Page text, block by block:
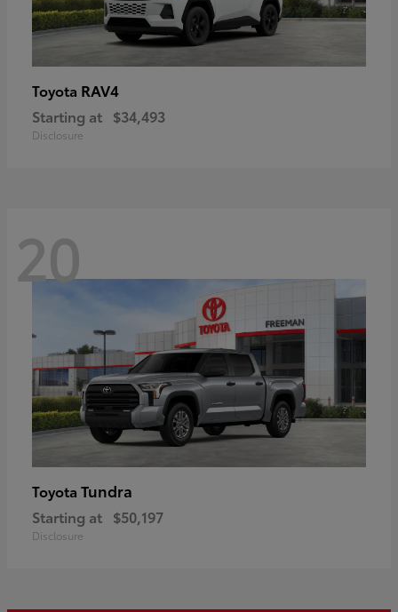
Toyota RAV4
Starting at $34,493
Disclosure
20
Toyota Tundra
Starting at $50,197
Disclosure